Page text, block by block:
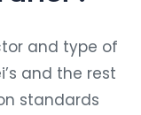
and type of
and the rest
standards